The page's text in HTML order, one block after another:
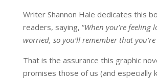
Writer Shannon Hale dedicates this
readers, saying, “When you’re feeling
worried, so you’ll remember that
That is the assurance this graphic
promises those of us (and especially